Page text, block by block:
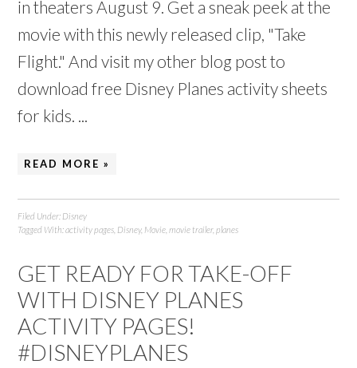
in theaters August 9. Get a sneak peek at the
movie with this newly released clip, "Take
Flight." And visit my other blog post to
download free Disney Planes activity sheets
for kids. ...
READ MORE »
Filed Under: Disney
Tagged With:activity pages Disney, Movie ,movie trailer,planes
GET READY FOR TAKE-OFF
WITH DISNEY PLANES
ACTIVITY PAGES!
#DISNEYPLANES